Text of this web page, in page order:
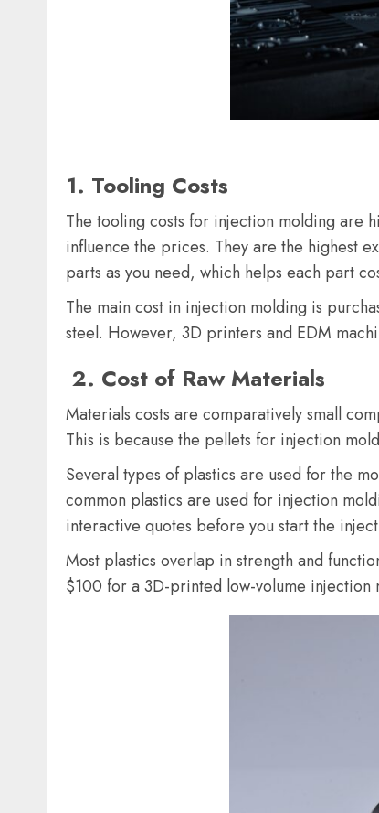
1. Tooling Costs
The tooling costs for injection molding are
influence the prices. They are the highest
parts as you need, which helps each part
The main cost in injection molding is
steel. However, 3D printers and EDM
2. Cost of Raw Materials
Materials costs are comparatively small
This is because the pellets for injection
Several types of plastics are used for the
common plastics are used for injection
interactive quotes before you start the
Most plastics overlap in strength and
$100 for a 3D-printed low-volume injection